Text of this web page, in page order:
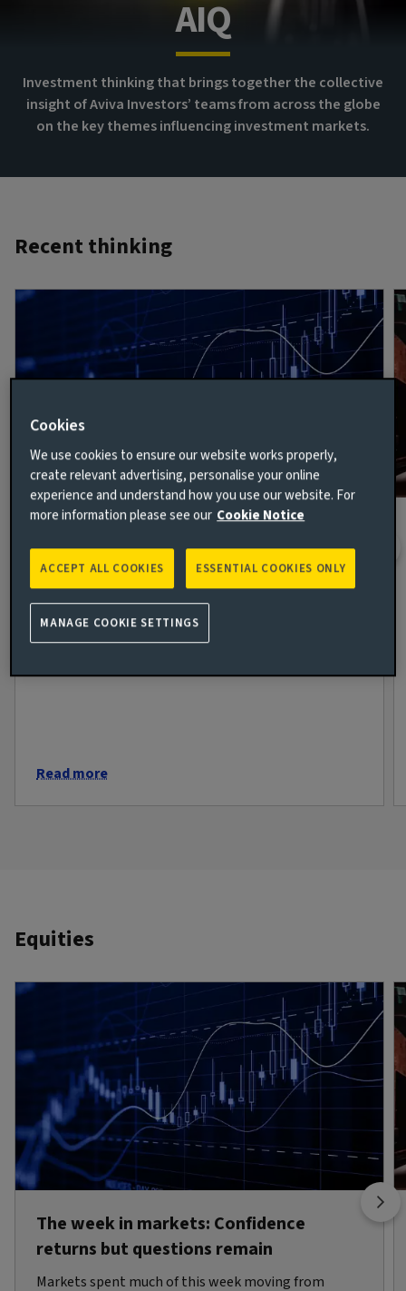
AIQ
Investment thinking that brings together the collective
insight of Aviva Investors’ teams from across the globe
on the key themes influencing investment markets.
Recent thinking
The week in markets: Confidence
returns but questions remain
7 AUG 2026
Markets spent much of this week moving from
anxiety towards optimism, only to be reminded by
Read more
Equities
The week in markets: Confidence
returns but questions remain
Markets spent much of this week moving from
Cookies
We use cookies to ensure our website works properly,
create relevant advertising, personalise your online
experience and understand how you use our website. For
more information please see our Cookie Notice
ESSENTIAL COOKIES ONLY
ACCEPT ALL COOKIES
MANAGE COOKIE SETTINGS